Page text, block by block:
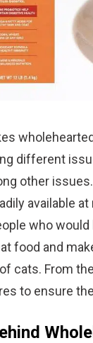
different
other
available
who
food and
cats. From
to ensure